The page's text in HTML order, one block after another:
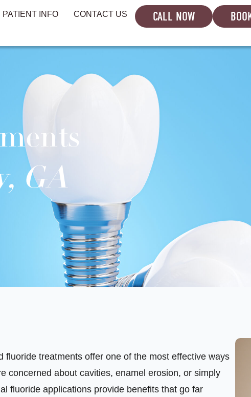
PATIENT INFO CONTACT US CALL NOW
GA
treatments offer one of the most effective ways
concerned about cavities, enamel erosion, or simply
fluoride applications provide benefits that go far